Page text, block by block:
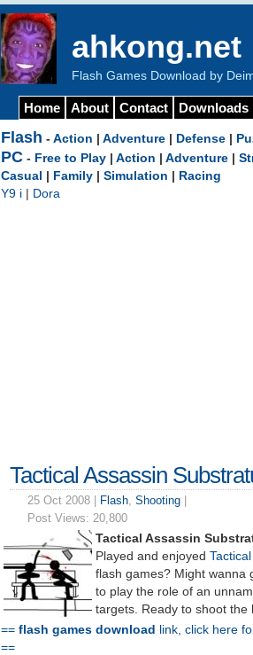
ahkong.net
Flash Games Download by
Home About Contact Downloads
Flash - Action Adventure Defense
PC - Free to Play Action Adventure
Casual
Family Simulation
Racing
Y9 i
Dora
Tactical Assassin
25 Oct 2008 | Flash, Shooting
Post Views: 20,800
Tactical Assassin
Played and enjoyed
flash games? Might wanna
to play the role of an
targets. Ready to shoot the
== flash games download link, click here
==